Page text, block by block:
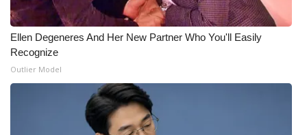
Ellen Degeneres And Her New Partner Who You'll Easily
Recognize
Outlier Model